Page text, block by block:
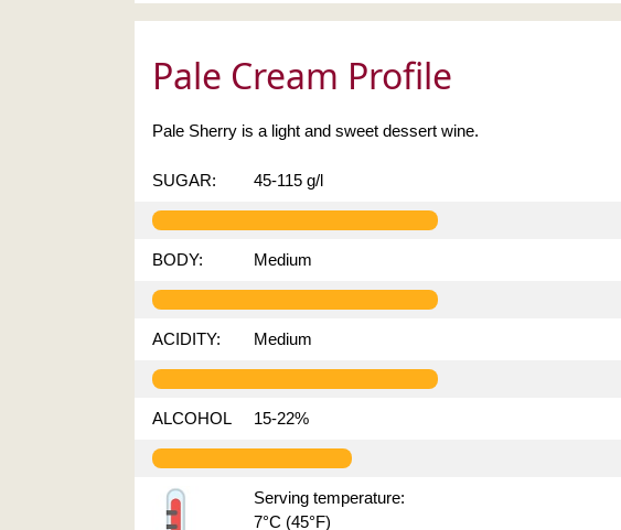
Pale Cream Profile
Pale Sherry is a light and sweet dessert wine.
SUGAR: 45-115 g/l
BODY: Medium
ACIDITY: Medium
ALCOHOL 15-22%
Serving temperature:
7°C (45°F)